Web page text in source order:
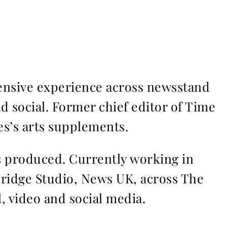
experience across newsstand
social. Former chief editor of Time
arts supplements.
Currently working in
Studio, News UK, across The
and social media.